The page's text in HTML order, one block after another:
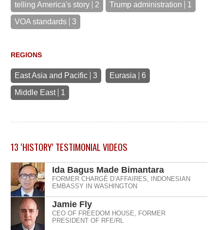
telling America's story 2 Trump administration 1
VOA standards 3
REGIONS
East Asia and Pacific 3 Eurasia 6
Middle East 1
13 ‘HISTORY’ TESTIMONIALVIDEOS
Ida Bagus Made Bimantara
FORMER CHARGÉ D’AFFAIRES, INDONESIAN
EMBASSY IN WASHINGTON
Jamie Fly
CEO OF FREEDOM HOUSE, FORMER
PRESIDENT OF RFE/RL